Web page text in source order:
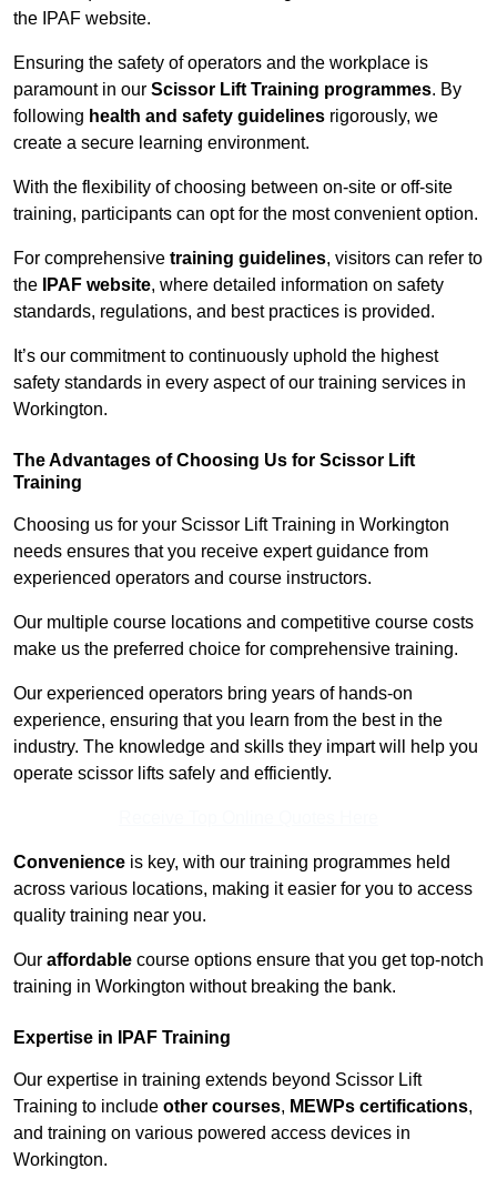
the IPAF website.
Ensuring the safety of operators and the workplace is
paramount in our Scissor Lift Training programmes. By
following health and safety guidelines rigorously, we
create a secure learning environment.
With the flexibility of choosing between on-site or off-site
training, participants can opt for the most convenient option.
For comprehensive training guidelines, visitors can refer to
the
IPAF website, where detailed information on safety
standards, regulations, and best practices is provided.
It’s our commitment to continuously uphold the highest
safety standards in every aspect of our training services in
Workington.
The Advantages of Choosing Us for Scissor Lift
Training
Choosing us for your Scissor Lift Training in Workington
needs ensures that you receive expert guidance from
experienced operators and course instructors.
Our multiple course locations and competitive course costs
make us the preferred choice for comprehensive training.
Our experienced operators bring years of hands-on
experience, ensuring that you learn from the best in the
industry. The knowledge and skills they impart will help you
operate scissor lifts safely and efficiently.
Convenience is key, with our training programmes held
across various locations, making it easier for you to access
quality training near you.
Our affordable course options ensure that you get top-notch
training in Workington without breaking the bank.
Expertise in IPAF Training
Our expertise in training extends beyond Scissor Lift
Training to include other courses, MEWPs certifications,
and training on various powered access devices in
Workington.